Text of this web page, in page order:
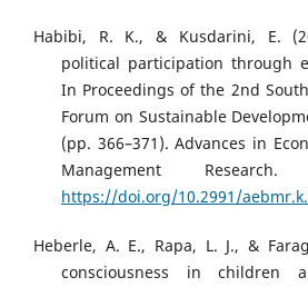
Habibi, R. K., & Kusdarini, E.
political participation through
In Proceedings of the 2nd
Forum on Sustainable
(pp. 366–371). Advances in
Management
https://doi.org/10.2991/
Heberle, A. E., Rapa, L. J., &
consciousness in children